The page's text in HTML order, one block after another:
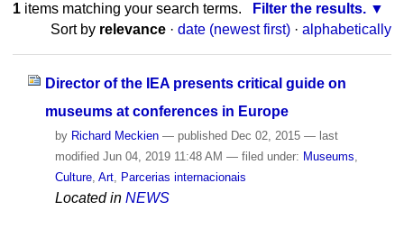
1items matching your search terms.
Filter the results.
Sort by relevance · date (newest first) · alphabetically
Director of the IEA presents critical guide on
museums at conferences in Europe
by Richard Meckien — publishedDec 02, 2015 — last
modifiedJun 04, 2019 11:48 AM — filed under: Museums
Culture, Art, Parcerias internacionais
Located in NEWS